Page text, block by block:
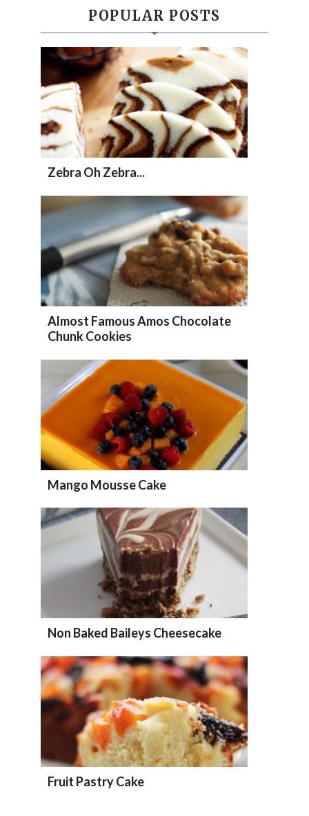
POPULAR POSTS
Zebra Oh Zebra...
Almost Famous Amos Chocolate
Chunk Cookies
Mango Mousse Cake
Non Baked Baileys Cheesecake
Fruit Pastry Cake